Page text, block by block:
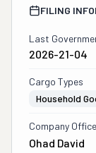
FILING
Last
2026-21-04
Cargo Types
Household
Company
Ohad David